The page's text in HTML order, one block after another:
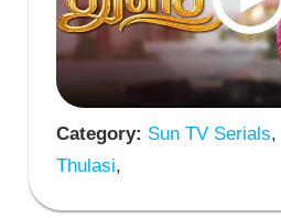
Category: Sun TV Serials,
Thulasi,